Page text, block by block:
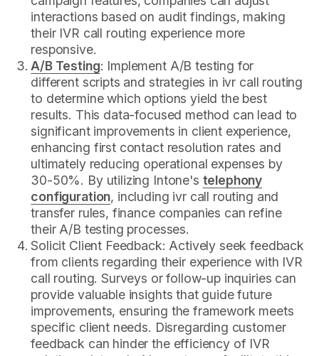
interactions based on audit findings, making
their IVR call routing experience more
responsive.
A/B Testing: Implement A/B testing for
different scripts and strategies in ivr call routing
to determine which options yield the best
results. This data-focused method can lead to
significant improvements in client experience,
enhancing first contact resolution rates and
ultimately reducing operational expenses by
30-50%. By utilizing Intone's telephony
configuration, including ivr call routing and
transfer rules, finance companies can refine
their A/B testing processes.
Solicit Client Feedback: Actively seek feedback
from clients regarding their experience with IVR
call routing. Surveys or follow-up inquiries can
provide valuable insights that guide future
improvements, ensuring the framework meets
specific client needs. Disregarding customer
feedback can hinder the efficiency of IVR